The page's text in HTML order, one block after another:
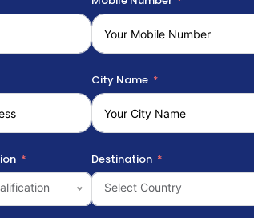
City Name
Destination
Select Country